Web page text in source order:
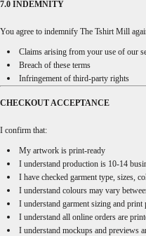
7.0 INDEMNITY
You agree to indemnify The Tshirt Mill
Claims arising from your use of our
Breach of these terms
Infringement of third-party rights
CHECKOUT ACCEPTANCE
I confirm that:
My artwork is print-ready
I understand production is 10-14
I have checked garment type, sizes,
I understand colours may vary
I understand garment sizing and print
I understand all online orders are
I understand mockups and previews